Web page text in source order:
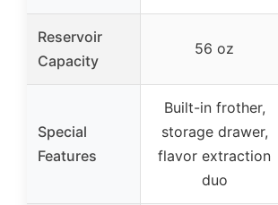
Reservoir
Capacity
56 oz
Special
Features
Built-in frother,
storage drawer,
flavor extraction
duo